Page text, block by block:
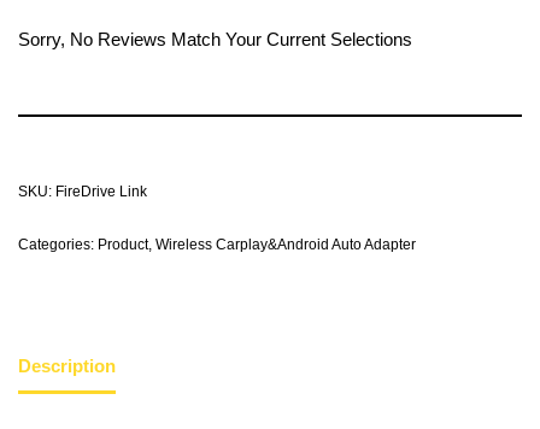
Sorry, No Reviews Match Your Current Selections
SKU: FireDrive Link
Categories: Product, Wireless Carplay&Android Auto Adapter
Description